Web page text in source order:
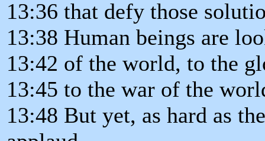
13:36 that defy those
13:38 Human beings are
13:42 of the world, to the
13:45 to the war of the
13:48 But yet, as hard as